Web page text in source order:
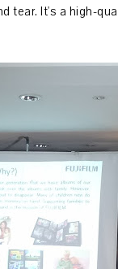
tear. It's a high-